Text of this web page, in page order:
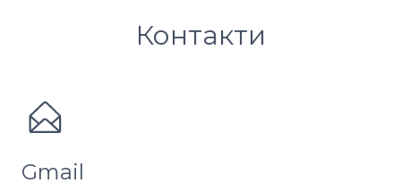
Контакти
Gmail